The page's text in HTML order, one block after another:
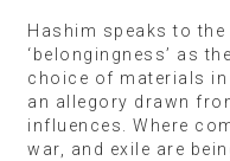
Hashim speaks to
‘belongingness’ as
choice of materials
an allegory drawn
influences. Where
war, and exile are